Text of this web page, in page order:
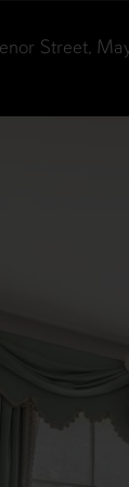
Street,